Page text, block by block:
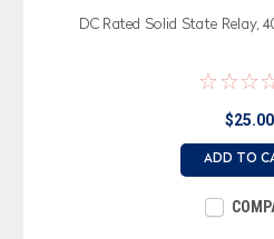
DC Rated Solid State Relay,
$25.00
ADD TO